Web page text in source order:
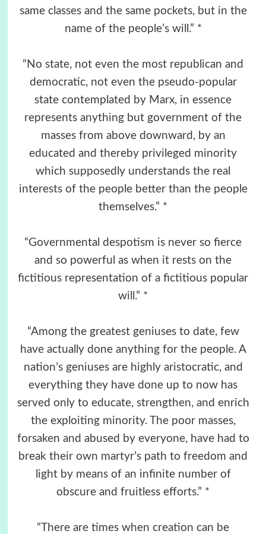
same classes and the same pockets, but in the
name of the people’s will.” *
“No state, not even the most republican and
democratic, not even the pseudo-popular
state contemplated by Marx, in essence
represents anything but government of the
masses from above downward, by an
educated and thereby privileged minority
which supposedly understands the real
interests of the people better than the people
themselves.” *
“Governmental despotism is never so fierce
and so powerful as when it rests on the
fictitious representation of a fictitious popular
will.” *
“Among the greatest geniuses to date, few
have actually done anything for the people. A
nation’s geniuses are highly aristocratic, and
everything they have done up to now has
served only to educate, strengthen, and enrich
the exploiting minority. The poor masses,
forsaken and abused by everyone, have had to
break their own martyr’s path to freedom and
light by means of an infinite number of
obscure and fruitless efforts.” *
“There are times when creation can be